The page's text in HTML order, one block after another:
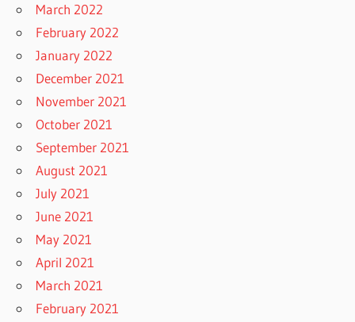
March 2022
February 2022
January 2022
December 2021
November 2021
October 2021
September 2021
August 2021
July 2021
June 2021
May 2021
April 2021
March 2021
February 2021